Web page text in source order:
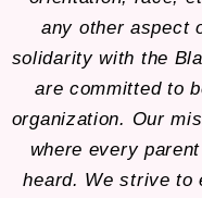
any other aspect
solidarity with the
are committed to
organization. Our
where every
heard. We strive to